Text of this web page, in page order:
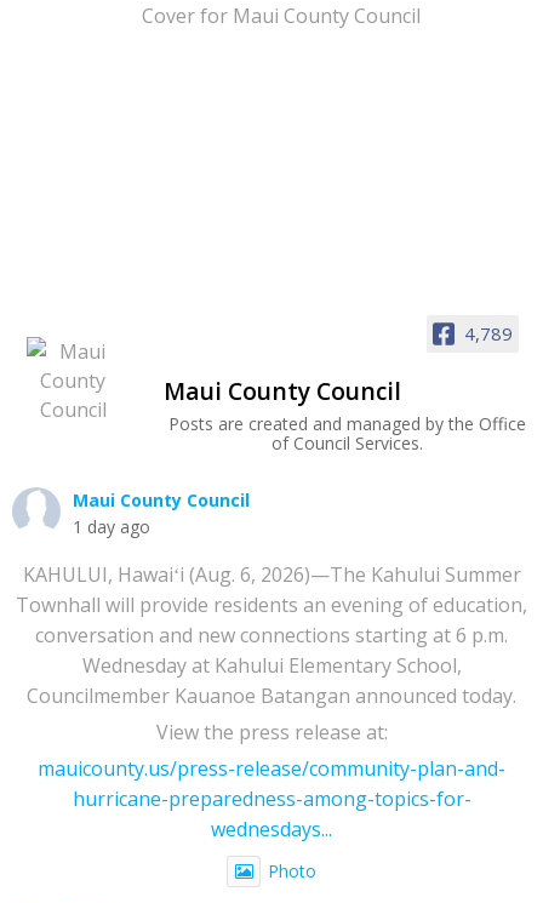
4,789
Maui County Council
Posts are created and managed by the Office
of Council Services.
Maui County Council
1 day ago
KAHULUI, Hawaiʻi (Aug. 6, 2026)—The Kahului Summer
Townhall will provide residents an evening of education,
conversation and new connections starting at 6 p.m.
Wednesday at Kahului Elementary School,
Councilmember Kauanoe Batangan announced today.
View the press release at:
mauicounty.us/press-release/community-plan-and-
hurricane-preparedness-among-topics-for-
wednesdays...
Photo